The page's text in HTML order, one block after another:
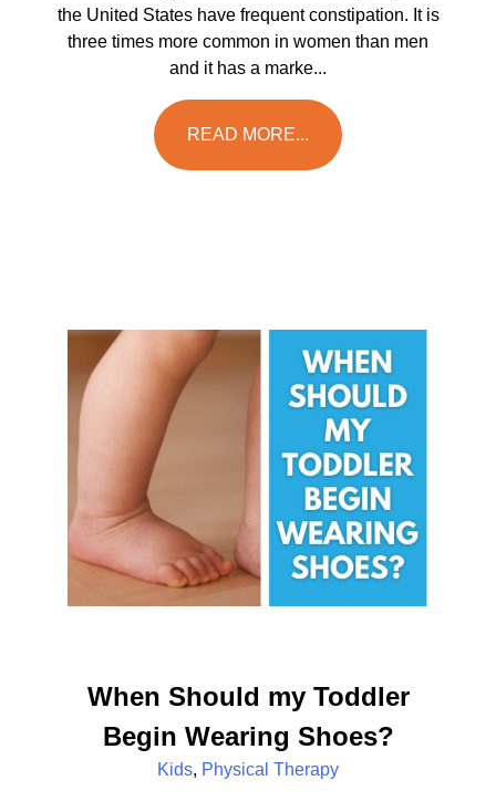
the United States have frequent constipation. It is
three times more common in women than men
and it has a marke...
READ MORE...
When Should my Toddler
Begin Wearing Shoes?
Kids, Physical Therapy